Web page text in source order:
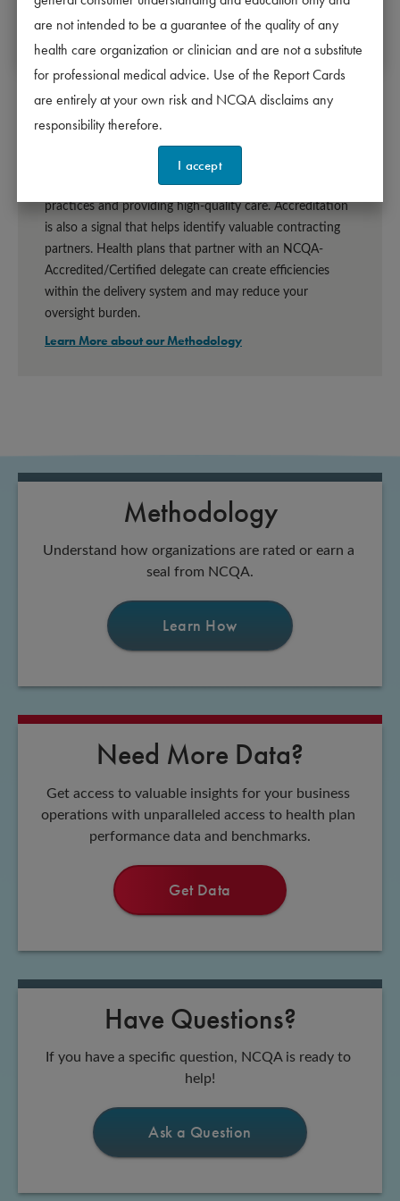
2 years - Meets requirements.
Denied - Does not meet requirements.
The date of the next scheduled survey start
11/16/2027
Why Accreditation Matters
Organizations that are accredited or certified by NCQA
meet industry-leading standards for following best
practices and providing high-quality care. Accreditation
is also a signal that helps identify valuable contracting
partners. Health plans that partner with an NCQA-
Accredited/Certified delegate can create efficiencies
within the delivery system and may reduce your
oversight burden.
Learn More about our Methodology
Methodology
Understand how organizations are rated or earn a
seal from NCQA.
Learn How
Need More Data?
Get access to valuable insights for your business
operations with unparalleled access to health plan
performance data and benchmarks.
Get Data
Have Questions?
If you have a specific question, NCQA is ready to
help!
Ask a Question
are not intended to be a guarantee of the quality of any
health care organization or clinician and are not a substitute
for professional medical advice. Use of the Report Cards
are entirely at your own risk and NCQA disclaims any
responsibility therefore.
I accept